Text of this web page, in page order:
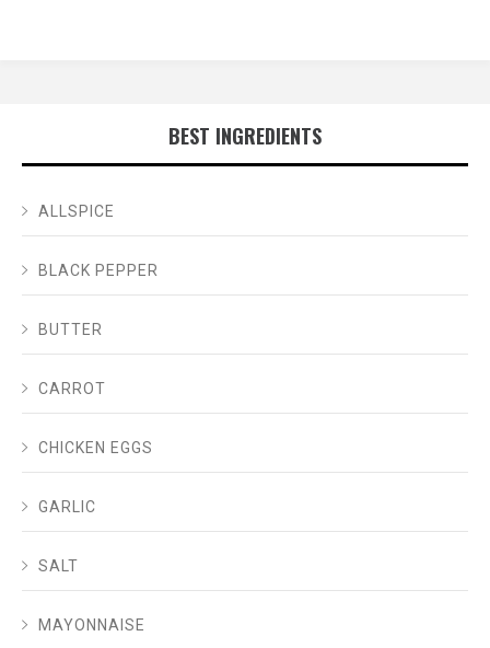
BEST INGREDIENTS
ALLSPICE
BLACK PEPPER
BUTTER
CARROT
CHICKEN EGGS
GARLIC
SALT
MAYONNAISE